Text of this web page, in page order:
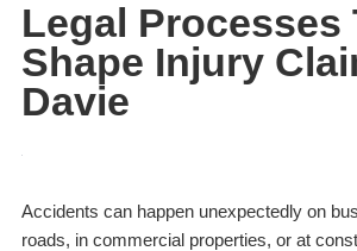
Legal Processes
Shape Injury
Davie
Accidents can happen unexpectedly on
roads, in commercial properties, or at